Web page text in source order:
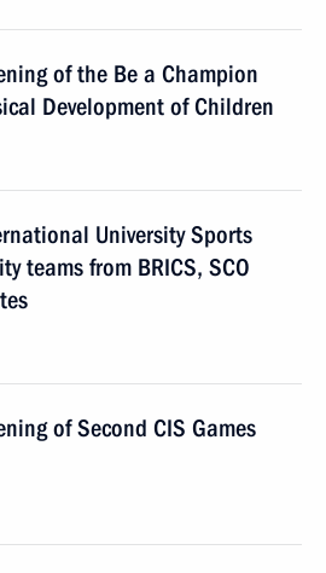
of the Be a Champion
Development of Children
University Sports
teams from BRICS, SCO
of Second CIS Games